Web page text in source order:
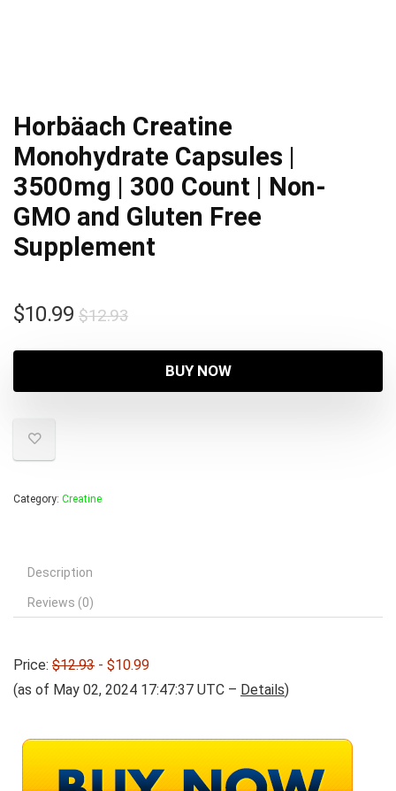
Horbäach Creatine
Monohydrate Capsules |
3500mg | 300 Count | Non-
GMO and Gluten Free
Supplement
$12.93Original
was:
$12.93.
$10.99
Current
$10.99.
BUY NOW
Category: Creatine
Description
Reviews (0)
Price: $12.93 - $10.99
(as of May 02, 2024 17:47:37 UTC – Details)